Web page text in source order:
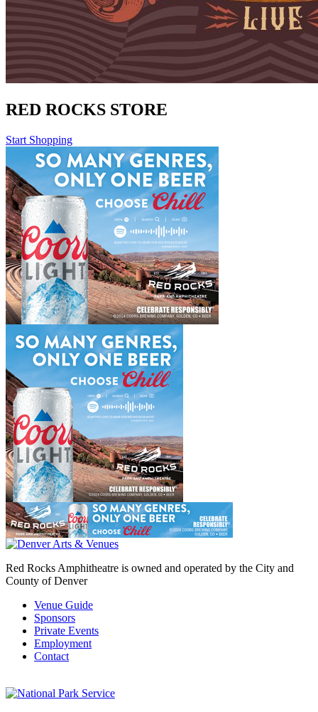
RED ROCKS STORE
Start Shopping
Red Rocks Amphitheatre is owned and operated by the City and
County of Denver
Venue Guide
Sponsors
Private Events
Employment
Contact